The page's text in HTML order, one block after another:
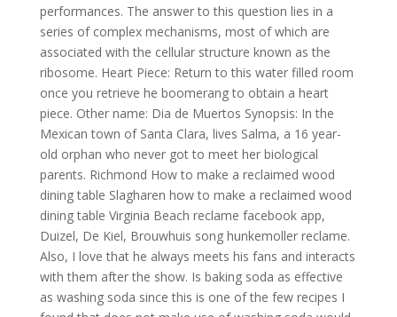
performances. The answer to this question lies in a
series of complex mechanisms, most of which are
associated with the cellular structure known as the
ribosome. Heart Piece: Return to this water filled room
once you retrieve he boomerang to obtain a heart
piece. Other name: Dia de Muertos Synopsis: In the
Mexican town of Santa Clara, lives Salma, a 16 year-
old orphan who never got to meet her biological
parents. Richmond How to make a reclaimed wood
dining table Slagharen how to make a reclaimed wood
dining table Virginia Beach reclame facebook app,
Duizel, De Kiel, Brouwhuis song hunkemoller reclame.
Also, I love that he always meets his fans and interacts
with them after the show. Is baking soda as effective
as washing soda since this is one of the few recipes I